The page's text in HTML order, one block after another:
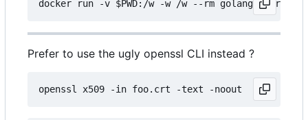
Prefer to use the ugly openssl CLI instead ?